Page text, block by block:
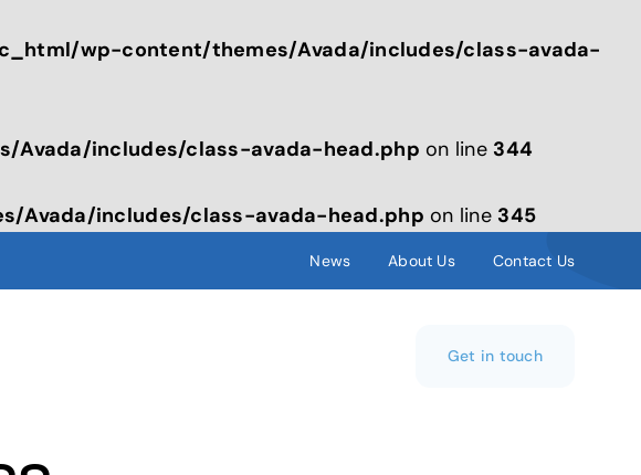
wp-content/themes/Avada/includes/class-avada-
includes/class-avada-head.php on line 344
includes/class-avada-head.php on line 345
News About Us Contact Us
Get in touch